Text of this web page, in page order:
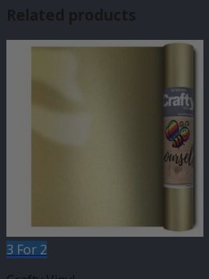
Related products
3 For 2